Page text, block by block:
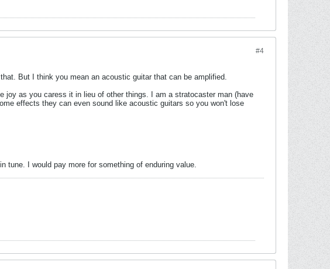
#4
But I think you mean an acoustic guitar that can be amplified.
joy as you caress it in lieu of other things. I am a stratocaster man (have
effects they can even sound like acoustic guitars so you won't lose
tune. I would pay more for something of enduring value.